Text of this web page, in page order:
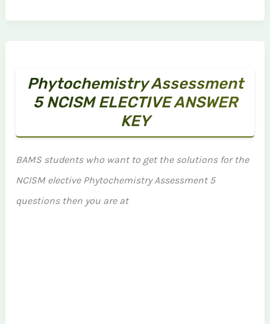
Phytochemistry Assessment
5 NCISM ELECTIVE ANSWER
KEY
BAMS students who want to get the solutions for the
NCISM elective Phytochemistry Assessment 5
questions then you are at